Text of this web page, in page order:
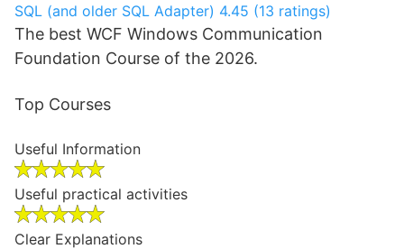
SQL (and older SQL Adapter) 4.45 (13 ratings)
The best WCF Windows Communication
Foundation Course of the 2026.
Top Courses
Useful Information
Useful practical activities
Clear Explanations